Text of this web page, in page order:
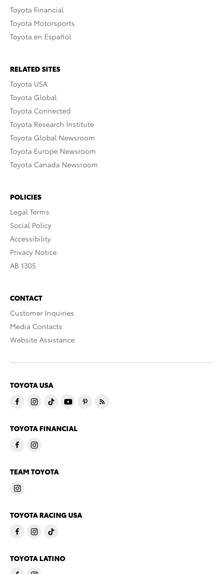
Toyota Financial
Toyota Motorsports
Toyota en Español
RELATED SITES
Toyota USA
Toyota Global
Toyota Connected
Toyota Research Institute
Toyota Global Newsroom
Toyota Europe Newsroom
Toyota Canada Newsroom
POLICIES
Legal Terms
Social Policy
Accessibility
Privacy Notice
AB 1305
CONTACT
Customer Inquiries
Media Contacts
Website Assistance
TOYOTA USA
TOYOTA FINANCIAL
TEAM TOYOTA
TOYOTA RACING USA
TOYOTA LATINO